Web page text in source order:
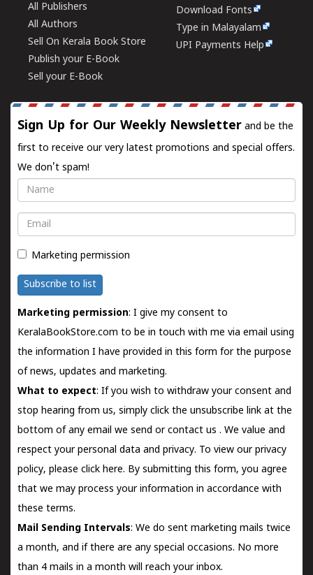
All Publishers
All Authors
Sell On Kerala Book Store
Publish your E-Book
Sell your E-Book
Download Fonts
Type in Malayalam
UPI Payments Help
Sign Up for Our Weekly Newsletter and be the
first to receive our very latest promotions and special offers.
We don't spam!
Name
Email
Marketing permission
Subscribe to list
Marketing permission: I give my consent to
KeralaBookStore.com to be in touch with me via email using
the information I have provided in this form for the purpose
of news, updates and marketing.
What to expect: If you wish to withdraw your consent and
stop hearing from us, simply click the unsubscribe link at the
bottom of any email we send orcontact us . We value and
respect your personal data and privacy. To view our privacy
policy, please click here. By submitting this form, you agree
that we may process your information in accordance with
these terms.
Mail Sending Intervals: We do sent marketing mails twice
a month, and if there are any special occasions. No more
than 4 mails in a month will reach your inbox.